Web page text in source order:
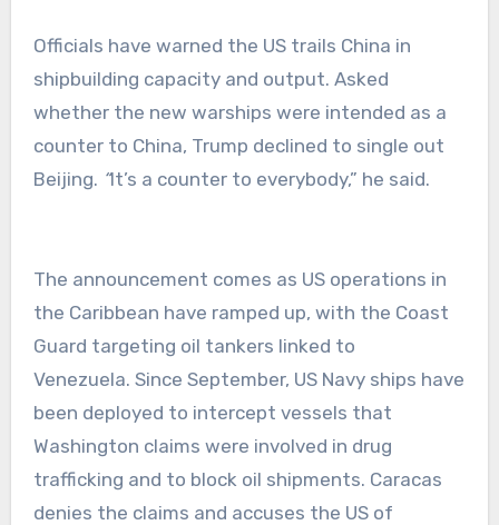
Officials have warned the US trails China in
shipbuilding capacity and output. Asked
whether the new warships were intended as a
counter to China, Trump declined to single out
Beijing. “It’s a counter to everybody,” he said.
The announcement comes as US operations in
the Caribbean have ramped up, with the Coast
Guard targeting oil tankers linked to
Venezuela. Since September, US Navy ships have
been deployed to intercept vessels that
Washington claims were involved in drug
trafficking and to block oil shipments. Caracas
denies the claims and accuses the US of